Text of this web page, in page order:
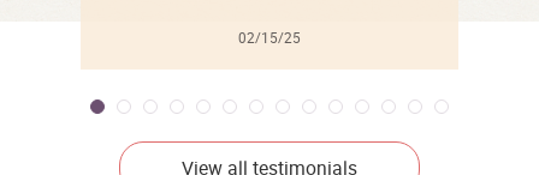
02/15/25
View all testimonials